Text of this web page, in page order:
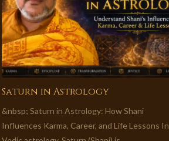
Saturn in Astrology
&nbsp; Saturn in Astrology: How Shani
Influences Karma, Career, and Life Lessons In